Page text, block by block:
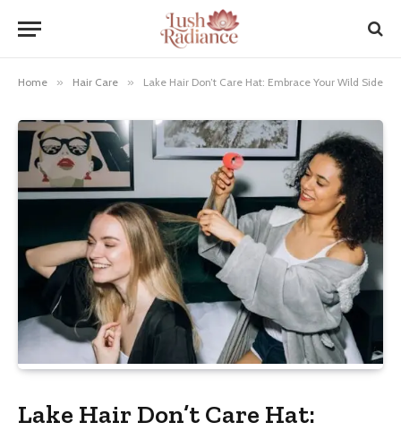
Home » Hair Care » Lake Hair Don’t Care Hat: Embrace Your Wild Side
Lake Hair Don’t Care Hat: